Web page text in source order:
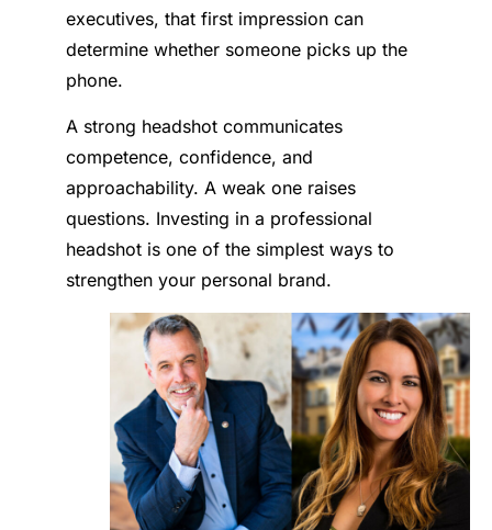
executives, that first impression can
determine whether someone picks up the
phone.
A strong headshot communicates
competence, confidence, and
approachability. A weak one raises
questions. Investing in a professional
headshot is one of the simplest ways to
strengthen your personal brand.